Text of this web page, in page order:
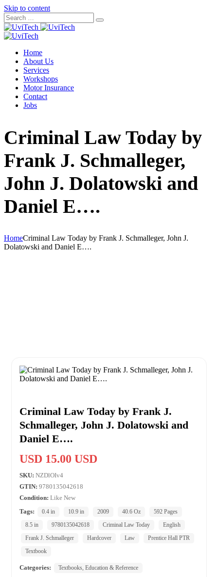
Skip to content
Home
About Us
Services
Workshops
Motor Insurance
Contact
Jobs
Criminal Law Today by
Frank J. Schmalleger,
John J. Dolatowski and
Daniel E….
HomeCriminal Law Today by Frank J. Schmalleger, John J.
Dolatowski and Daniel E….
Criminal Law Today by Frank J.
Schmalleger, John J. Dolatowski and
Daniel E….
USD 15.00 USD
SKU: NZDlOIv4
GTIN: 9780135042618
Condition: Like New
Tags:
0.4 in 10.9 in 2009 40.6 Oz
592 Pages
8.5 in
9780135042618 Criminal Law Today
English
Frank J. Schmalleger
Hardcover Law
Prentice Hall PTR
Textbook
Categories: Textbooks, Education & Reference